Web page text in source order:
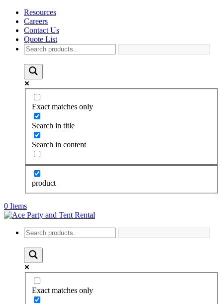
Resources
Careers
Contact Us
Quote List
Exact matches only
Search in title
Search in content
product
0 Items
Exact matches only